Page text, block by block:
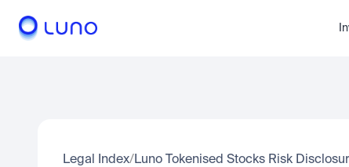
Legal Index/ Luno Tokenised Stocks Risk